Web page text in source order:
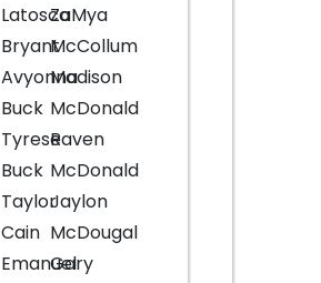
Latosca
Bryant
Avyonna
Buck
Tyrese
Buck
Taylor
Cain
Emanuel
ZaMya
McCollum
Madison
McDonald
Raven
McDonald
Jaylon
McDougal
Gary